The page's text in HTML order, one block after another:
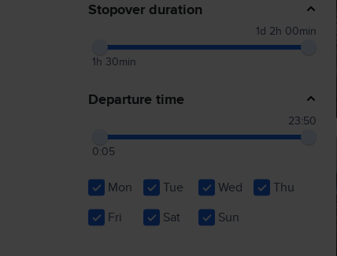
Stopover duration
1h 30min
1d 2h 00min
Departure time
0:05
23:50
Mon Tue Wed
Thu
Fri
Sat Sun